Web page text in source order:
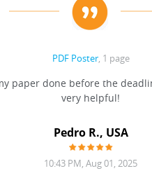
PDF Poster, 1 page
paper done before the
very helpful!
Pedro R., USA
10:43 PM, Aug 01, 2025